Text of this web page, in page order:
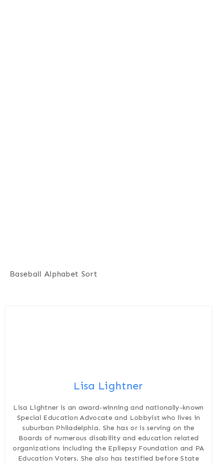
Baseball Alphabet Sort
Lisa Lightner
Lisa Lightner is an award-winning and nationally-known
Special Education Advocate and Lobbyist who lives in
suburban Philadelphia. She has or is serving on the
Boards of numerous disability and education related
organizations including the Epilepsy Foundation and PA
Education Voters. She also has testified before State